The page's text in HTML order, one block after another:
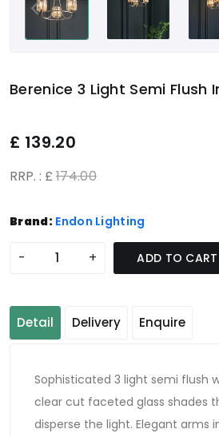
Berenice 3 Light Semi Flush
£ 139.20
RRP. : £ 174.00
Brand: Endon Lighting
- + ADD TO CART
Detail Delivery Enquire
Sophisticated 3 light semi flush
clear cut faceted glass shades
disperse the light. Elegant arms